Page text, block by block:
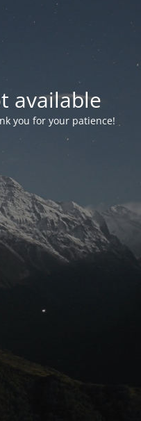
available
you for your patience!